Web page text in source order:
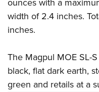
Firearm Training
NRA Marksmanship
Women On Target®
Women's Wildlife
Youth Education Summit
Adventure Camp
National Junior Shooting
Youth Wildlife Art Contest
ounces with a
width of 2.4 inches.
inches.
The Magpul MOE SL-
black, flat dark earth,
green and retails at a